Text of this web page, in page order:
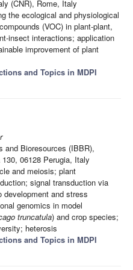
(CNR), Rome, Italy
the ecological and physiological
(VOC) in plant-plant,
insect interactions; application
improvement of plant
and Topics in MDPI
and Bioresources (IBBR),
06128 Perugia, Italy
and meiosis; plant
signal transduction via
development and stress
genomics in model
truncatula) and crop species;
heterosis
and Topics in MDPI